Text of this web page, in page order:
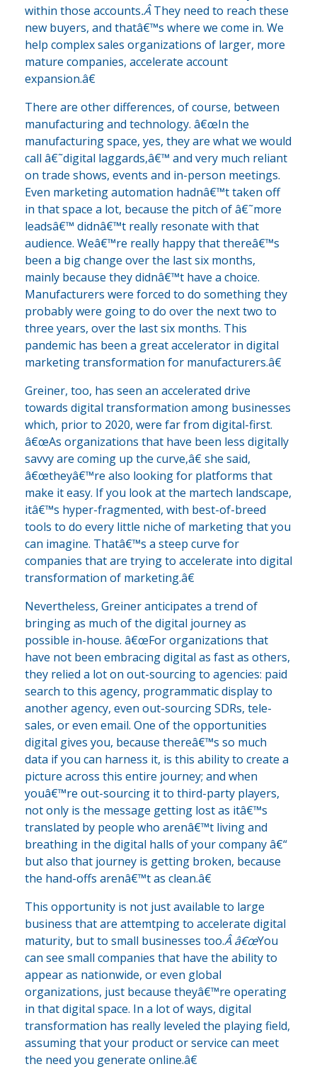
within those accounts.ÂThey need to reach these
new buyers, and thatâ€™s where we come in. We
help complex sales organizations of larger, more
mature companies, accelerate account
expansion.â€
There are other differences, of course, between
manufacturing and technology. â€œIn the
manufacturing space, yes, they are what we would
call â€˜digital laggards,â€™ and very much reliant
on trade shows, events and in-person meetings.
Even marketing automation hadnâ€™t taken off
in that space a lot, because the pitch of â€˜more
leadsâ€™ didnâ€™t really resonate with that
audience. Weâ€™re really happy that thereâ€™s
been a big change over the last six months,
mainly because they didnâ€™t have a choice.
Manufacturers were forced to do something they
probably were going to do over the next two to
three years, over the last six months. This
pandemic has been a great accelerator in digital
marketing transformation for manufacturers.â€
Greiner, too, has seen an accelerated drive
towards digital transformation among businesses
which, prior to 2020, were far from digital-first.
â€œAs organizations that have been less digitally
savvy are coming up the curve,â€ she said,
â€œtheyâ€™re also looking for platforms that
make it easy. If you look at the martech landscape,
itâ€™s hyper-fragmented, with best-of-breed
tools to do every little niche of marketing that you
can imagine. Thatâ€™s a steep curve for
companies that are trying to accelerate into digital
transformation of marketing.â€
Nevertheless, Greiner anticipates a trend of
bringing as much of the digital journey as
possible in-house. â€œFor organizations that
have not been embracing digital as fast as others,
they relied a lot on out-sourcing to agencies: paid
search to this agency, programmatic display to
another agency, even out-sourcing SDRs, tele-
sales, or even email. One of the opportunities
digital gives you, because thereâ€™s so much
data if you can harness it, is this ability to create a
picture across this entire journey; and when
youâ€™re out-sourcing it to third-party players,
not only is the message getting lost as itâ€™s
translated by people who arenâ€™t living and
breathing in the digital halls of your company â€“
but also that journey is getting broken, because
the hand-offs arenâ€™t as clean.â€
This opportunity is not just available to large
business that are attemtping to accelerate digital
maturity, but to small businesses too.Â â€œYou
can see small companies that have the ability to
appear as nationwide, or even global
organizations, just because theyâ€™re operating
in that digital space. In a lot of ways, digital
transformation has really leveled the playing field,
assuming that your product or service can meet
the need you generate online.â€